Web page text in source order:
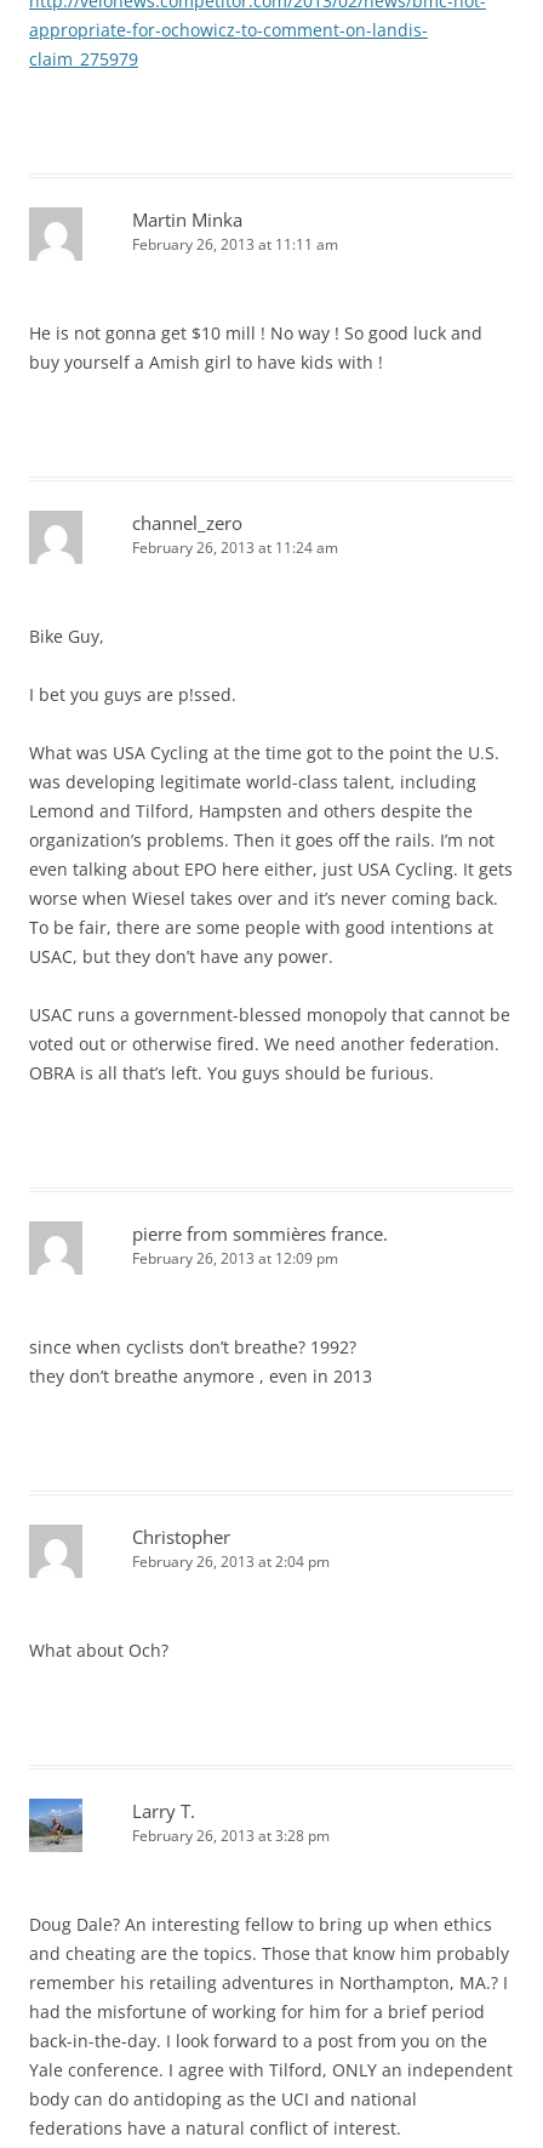
appropriate-for-ochowicz-to-comment-on-landis-
claim_275979
Martin Minka
February 26, 2013 at 11:11 am
He is not gonna get $10 mill ! No way ! So good luck and
buy yourself a Amish girl to have kids with !
channel_zero
February 26, 2013 at 11:24 am
Bike Guy,
I bet you guys are p!ssed.
What was USA Cycling at the time got to the point the U.S.
was developing legitimate world-class talent, including
Lemond and Tilford, Hampsten and others despite the
organization’s problems. Then it goes off the rails. I’m not
even talking about EPO here either, just USA Cycling. It gets
worse when Wiesel takes over and it’s never coming back.
To be fair, there are some people with good intentions at
USAC, but they don’t have any power.
USAC runs a government-blessed monopoly that cannot be
voted out or otherwise fired. We need another federation.
OBRA is all that’s left. You guys should be furious.
pierre from sommières france.
February 26, 2013 at 12:09 pm
since when cyclists don’t breathe? 1992?
they don’t breathe anymore , even in 2013
Christopher
February 26, 2013 at 2:04 pm
What about Och?
Larry T.
February 26, 2013 at 3:28 pm
Doug Dale? An interesting fellow to bring up when ethics
and cheating are the topics. Those that know him probably
remember his retailing adventures in Northampton, MA.? I
had the misfortune of working for him for a brief period
back-in-the-day. I look forward to a post from you on the
Yale conference. I agree with Tilford, ONLY an independent
body can do antidoping as the UCI and national
federations have a natural conflict of interest.